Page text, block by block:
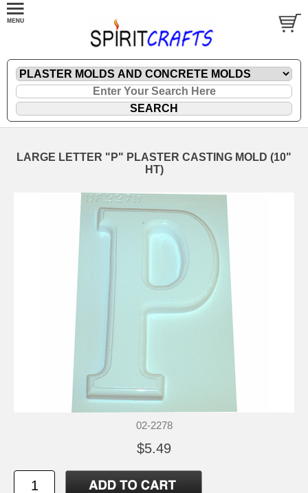
LARGE LETTER "P" PLASTER CASTING MOLD (10"
HT)
02-2278
$5.49